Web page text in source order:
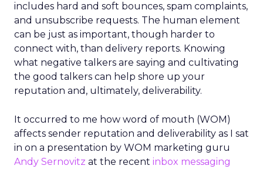
includes hard and soft bounces, spam complaints,
and unsubscribe requests. The human element
can be just as important, though harder to
connect with, than delivery reports. Knowing
what negative talkers are saying and cultivating
the good talkers can help shore up your
reputation and, ultimately, deliverability.
It occurred to me how word of mouth (WOM)
affects sender reputation and deliverability as I sat
in on a presentation by WOM marketing guru
Andy Sernovitz at the recent inbox messaging